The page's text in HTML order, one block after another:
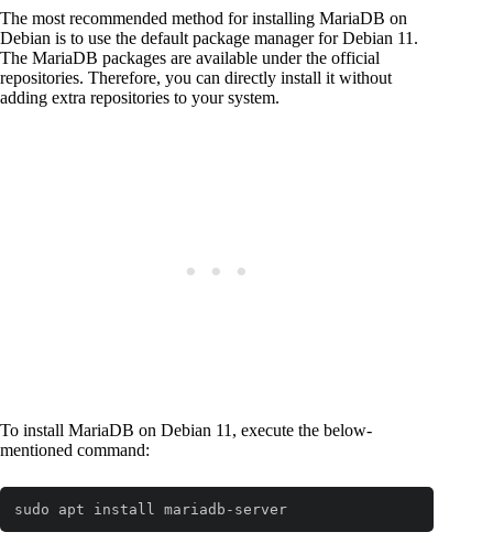
The most recommended method for installing MariaDB on
Debian is to use the default package manager for Debian 11.
The MariaDB packages are available under the official
repositories. Therefore, you can directly install it without
adding extra repositories to your system.
To install MariaDB on Debian 11, execute the below-
mentioned command:
sudo apt install mariadb-server